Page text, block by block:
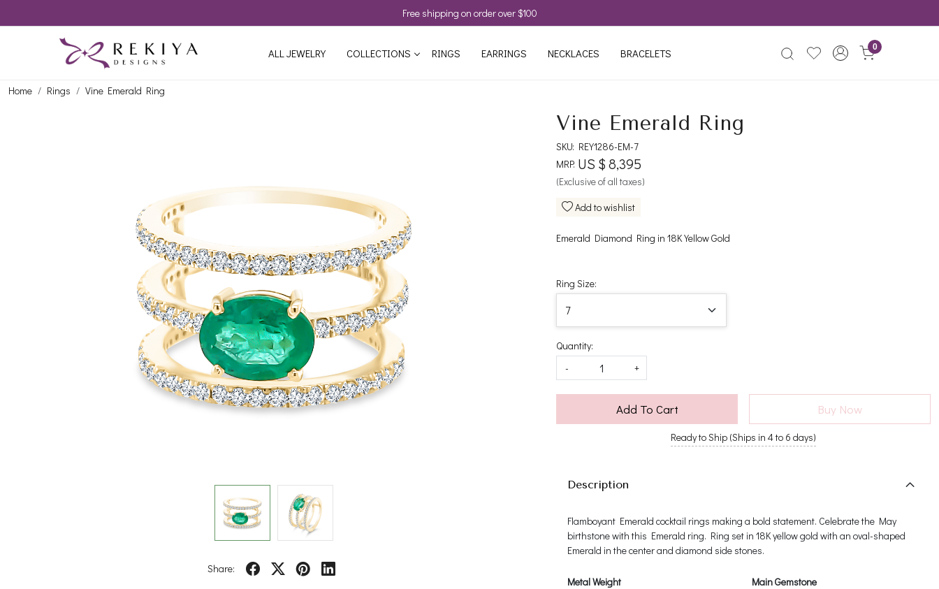
Free shipping on order over $100
ALL JEWELRY COLLECTIONS RINGS EARRINGS NECKLACES BRACELETS 0
Home Rings Vine Emerald Ring
Share:
Vine Emerald Ring
SKU: REY1286-EM-7
MRP: US $ 8,395
(Exclusive of all taxes)
Add to wishlist
Emerald Diamond Ring in 18K Yellow Gold
Ring Size:
Quantity:
-
+
Add To Cart Buy Now
Ready to Ship (Ships in 4 to 6 days)
Description
Flamboyant Emerald cocktail rings making a bold statement. Celebrate the May
birthstone with this Emerald ring. Ring set in 18K yellow gold with an oval-shaped
Emerald in the center and diamond side stones.
Metal Weight
Main Gemstone